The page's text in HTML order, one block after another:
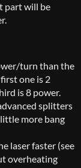
part will be
turn than the
one is 2
is 8 power.
splitters
more bang
laser faster (see
overheating